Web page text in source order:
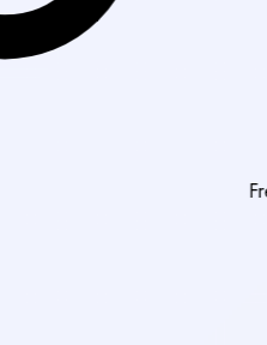
Free Shipping